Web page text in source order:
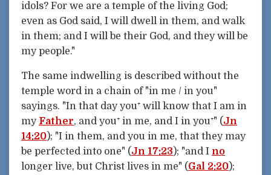
idols? For we are a temple of the living God;
even as God said, I will dwell in them, and walk
in them; and I will be their God, and they will be
my people."
The same indwelling is described without the
temple word in a chain of "in me / in you"
sayings. "In that day you⁺ will know that I am in
my Father, and you⁺ in me, and I in you⁺" (Jn
14:20); "I in them, and you in me, that they may
be perfected into one" (Jn 17:23); "and I no
longer live, but Christ lives in me" (Gal 2:20);